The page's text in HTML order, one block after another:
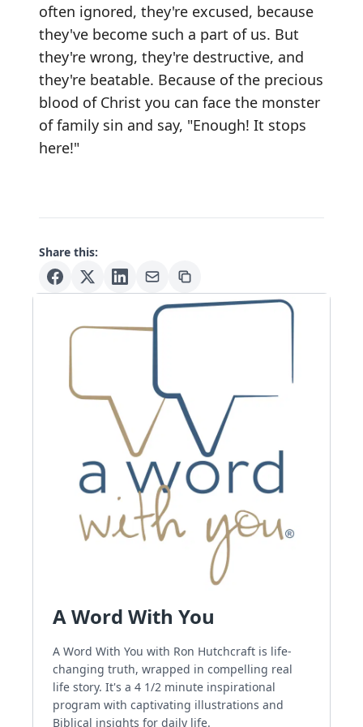
often ignored, they're excused, because
they've become such a part of us. But
they're wrong, they're destructive, and
they're beatable. Because of the precious
blood of Christ you can face the monster
of family sin and say, "Enough! It stops
here!"
Share this:
A Word With You
A Word With You with Ron Hutchcraft is life-
changing truth, wrapped in compelling real
life story. It's a 4 1/2 minute inspirational
program with captivating illustrations and
Biblical insights for daily life.